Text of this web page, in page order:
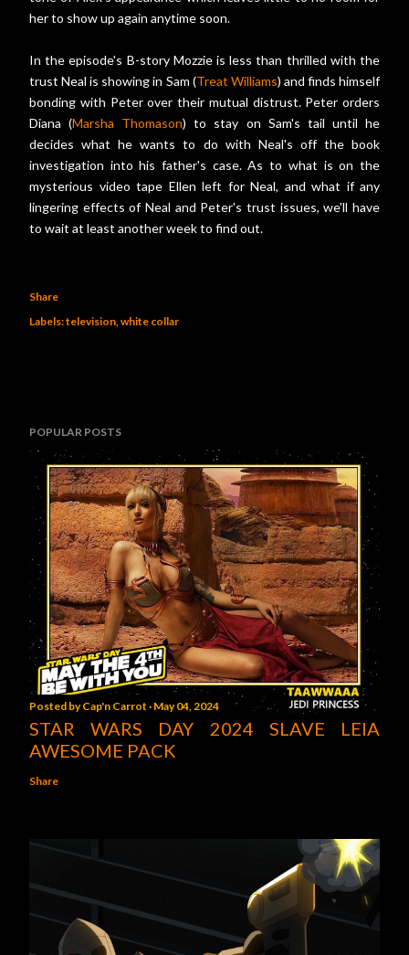
her to show up again anytime soon.
In the episode's B-story Mozzie is less than thrilled with the
trust Neal is showing in Sam (Treat Williams) and finds himself
bonding with Peter over their mutual distrust. Peter orders
Diana (Marsha Thomason) to stay on Sam's tail until he
decides what he wants to do with Neal's off the book
investigation into his father's case. As to what is on the
mysterious video tape Ellen left for Neal, and what if any
lingering effects of Neal and Peter's trust issues, we'll have
to wait at least another week to find out.
Share
Labels:television white collar
POPULAR POSTS
Posted byCap'n Carrot May 04, 2024
STAR WARS DAY 2024 SLAVE LEIA
AWESOME PACK
Share